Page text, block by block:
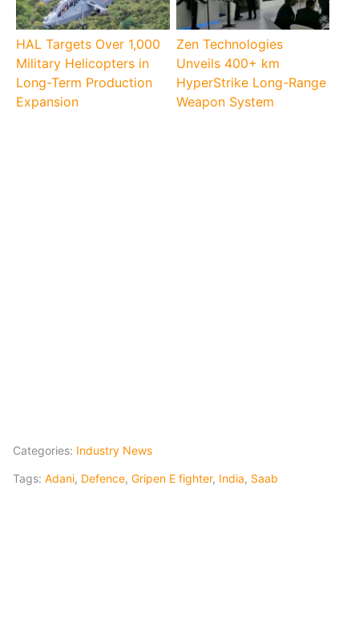
HAL Targets Over 1,000
Military Helicopters in
Long-Term Production
Expansion
Zen Technologies
Unveils 400+ km
HyperStrike Long-Range
Weapon System
Categories: Industry News
Tags: Adani, Defence, Gripen E fighter, India, Saab